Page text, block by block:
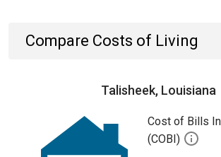
Compare Costs of Living
Talisheek, Louisiana
Cost of Bills
(COBI)